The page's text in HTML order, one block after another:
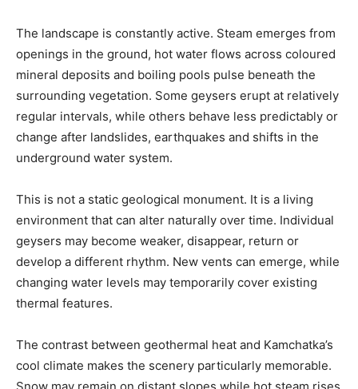
The landscape is constantly active. Steam emerges from
openings in the ground, hot water flows across coloured
mineral deposits and boiling pools pulse beneath the
surrounding vegetation. Some geysers erupt at relatively
regular intervals, while others behave less predictably or
change after landslides, earthquakes and shifts in the
underground water system.
This is not a static geological monument. It is a living
environment that can alter naturally over time. Individual
geysers may become weaker, disappear, return or
develop a different rhythm. New vents can emerge, while
changing water levels may temporarily cover existing
thermal features.
The contrast between geothermal heat and Kamchatka’s
cool climate makes the scenery particularly memorable.
Snow may remain on distant slopes while hot steam rises